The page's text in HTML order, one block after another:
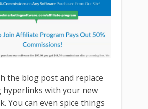
the blog post and replace
hyperlinks with your new
You can even spice things